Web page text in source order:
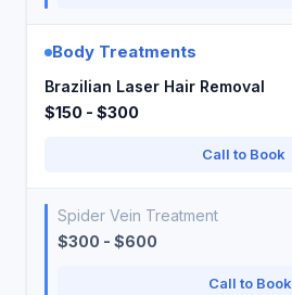
Body Treatments
Brazilian Laser Hair Removal
$150 - $300
Call to Book
Spider Vein Treatment
$300 - $600
Call to Book